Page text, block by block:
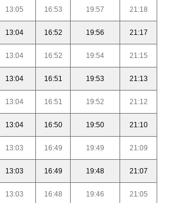
13:05 16:53 19:57 21:18
13:04 16:52 19:56 21:17
13:04 16:52 19:54 21:15
13:04 16:51 19:53 21:13
13:04 16:51 19:52 21:12
13:04 16:50 19:50 21:10
13:03 16:49 19:49 21:09
13:03 16:49 19:48 21:07
13:03 16:48 19:46 21:05